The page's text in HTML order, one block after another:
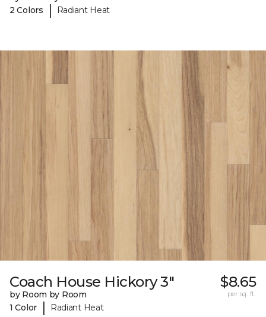
2 Colors
| Radiant Heat
Coach House Hickory 3"
by Room by Room
1 Color
| Radiant Heat
$8.65
per sq. ft.